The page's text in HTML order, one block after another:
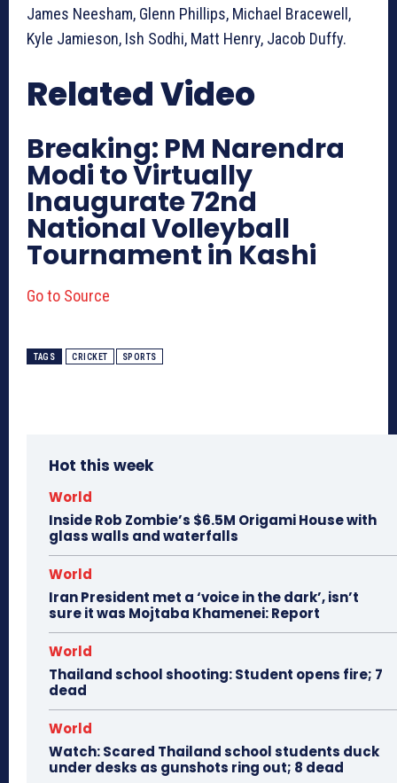
James Neesham, Glenn Phillips, Michael Bracewell,
Kyle Jamieson, Ish Sodhi, Matt Henry, Jacob Duffy.
Related Video
Breaking: PM Narendra
Modi to Virtually
Inaugurate 72nd
National Volleyball
Tournament in Kashi
Go to Source
TAGS CRICKET SPORTS
Hot this week
World
Inside Rob Zombie’s $6.5M Origami House with
glass walls and waterfalls
World
Iran President met a ‘voice in the dark’, isn’t
sure it was Mojtaba Khamenei: Report
World
Thailand school shooting: Student opens fire; 7
dead
World
Watch: Scared Thailand school students duck
under desks as gunshots ring out; 8 dead